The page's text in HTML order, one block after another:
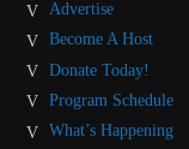
Advertise
Become A Host
Donate Today!
Program Schedule
What’s Happening